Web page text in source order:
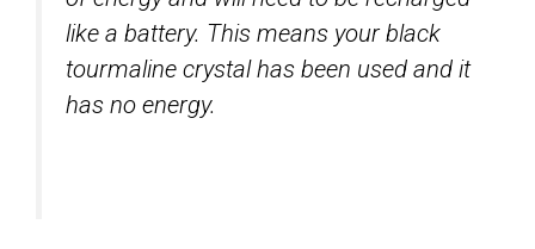
like a battery. This means your black
tourmaline crystal has been used and it
has no energy.